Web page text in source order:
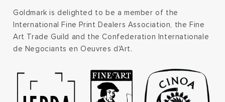
Goldmark is delighted to be a member of the
International Fine Print Dealers Association, the Fine
Art Trade Guild and the Confederation Internationale
de Negociants en Oeuvres d'Art.